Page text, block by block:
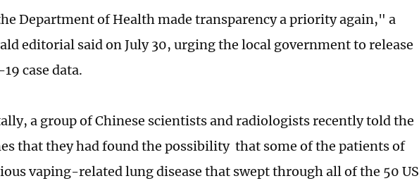
Department of Health made transparency a priority again," a
editorial said on July 30, urging the local government to release
case data.
a group of Chinese scientists and radiologists recently told the
that they had found the possibility that some of the patients of
vaping-related lung disease that swept through all of the 50 US